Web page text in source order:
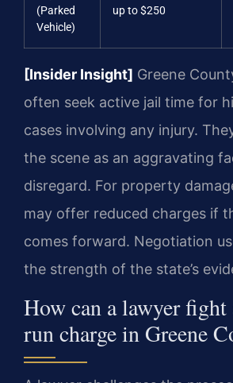
(Parked
Vehicle)
up to $250
[Insider Insight] Greene
often seek active jail time for
cases involving any injury.
the scene as an aggravating
disregard. For property
may offer reduced charges if
comes forward. Negotiation
the strength of the state’s
How can a lawyer fight
run charge in Greene